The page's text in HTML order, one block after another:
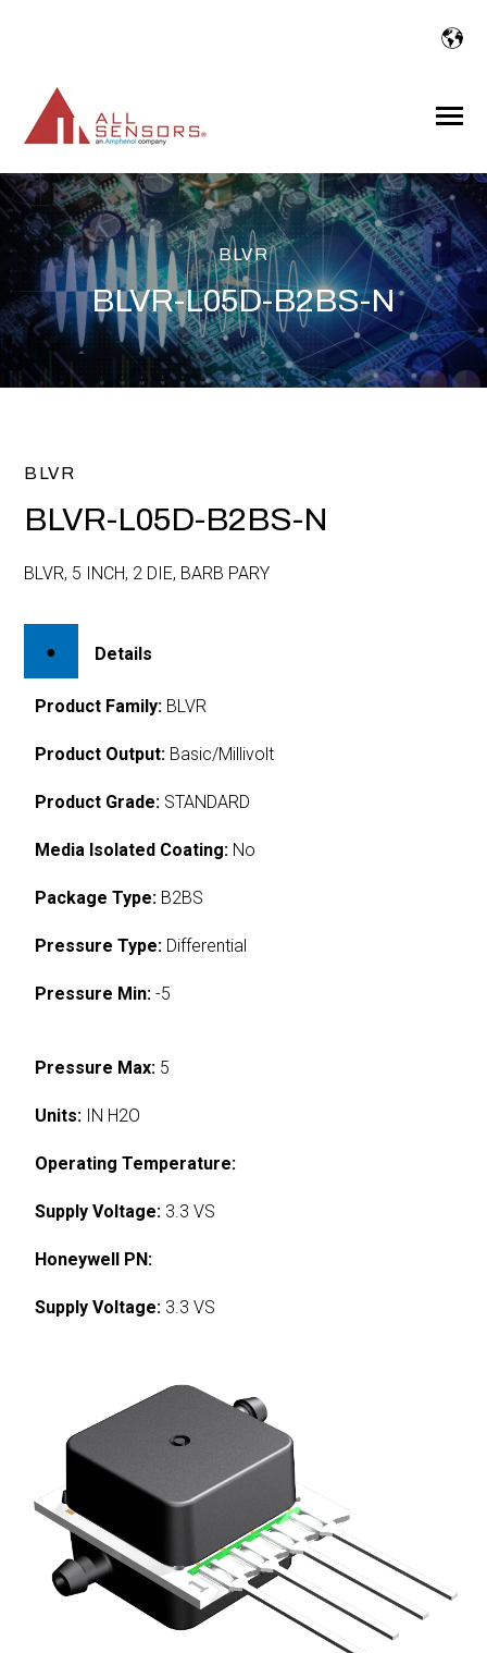
Toggle
BLVR
BLVR-L05D-B2BS-N
BLVR
BLVR-L05D-B2BS-N
BLVR, 5 INCH, 2 DIE, BARB PARY
Details
Product Family: BLVR
Product Output: Basic/Millivolt
Product Grade: STANDARD
Media Isolated Coating: No
Package Type: B2BS
Pressure Type: Differential
Pressure Min: -5
Pressure Max: 5
Units: IN H2O
Operating Temperature:
Supply Voltage: 3.3 VS
Honeywell PN:
Supply Voltage: 3.3 VS